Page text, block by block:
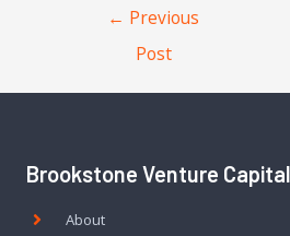
← Previous
Post
Brookstone Venture Capital
About